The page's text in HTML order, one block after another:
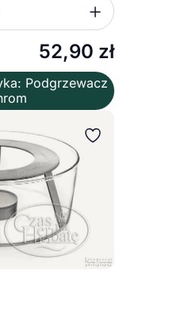
52,90 zł
Podgrzewacz